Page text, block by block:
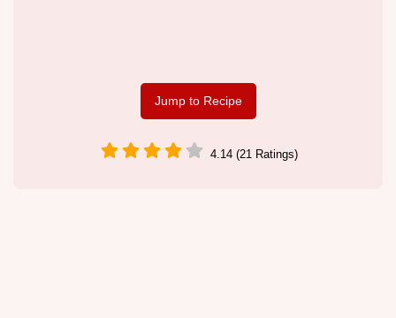
Jump to Recipe
4.14 (21 Ratings)